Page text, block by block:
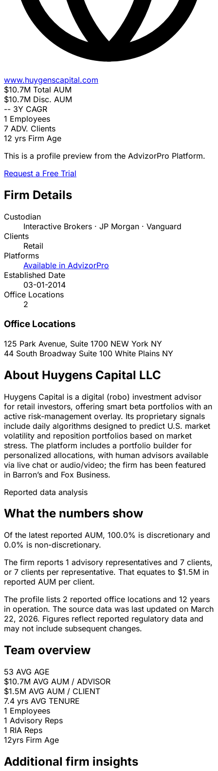
www.huygenscapital.com
$10.7M Total AUM
$10.7M Disc. AUM
-- 3Y CAGR
1 Employees
7 ADV. Clients
12 yrs Firm Age
This is a profile preview from the AdvizorPro Platform.
Request a Free Trial
Firm Details
Custodian
Interactive Brokers · JP Morgan · Vanguard
Clients
Retail
Platforms
Available in AdvizorPro
Established Date
03-01-2014
Office Locations
2
Office Locations
125 Park Avenue, Suite 1700 NEW York NY
44 South Broadway Suite 100 White Plains NY
About Huygens Capital LLC
Huygens Capital is a digital (robo) investment advisor
for retail investors, offering smart beta portfolios with an
active risk-management overlay. Its proprietary signals
include daily algorithms designed to predict U.S. market
volatility and reposition portfolios based on market
stress. The platform includes a portfolio builder for
personalized allocations, with human advisors available
via live chat or audio/video; the firm has been featured
in Barron’s and Fox Business.
Reported data analysis
What the numbers show
Of the latest reported AUM, 100.0% is discretionary and
0.0% is non-discretionary.
The firm reports 1 advisory representatives and 7 clients,
or 7 clients per representative. That equates to $1.5M in
reported AUM per client.
The profile lists 2 reported office locations and 12 years
in operation. The source data was last updated on March
22, 2026. Figures reflect reported regulatory data and
may not include subsequent changes.
Team overview
53 AVG AGE
$10.7M AVG AUM / ADVISOR
$1.5M AVG AUM / CLIENT
7.4 yrs AVG TENURE
1 Employees
1 Advisory Reps
1 RIA Reps
12yrs Firm Age
Additional firm insights